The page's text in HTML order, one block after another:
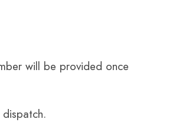
will be provided once